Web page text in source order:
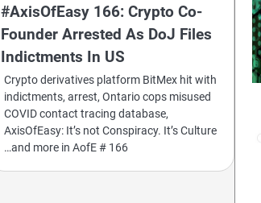
#AxisOfEasy 166: Crypto Co-
Founder Arrested As DoJ Files
Indictments In US
Crypto derivatives platform BitMex hit with
indictments, arrest, Ontario cops misused
COVID contact tracing database,
AxisOfEasy: It’s not Conspiracy. It’s Culture
…and more in AofE # 166